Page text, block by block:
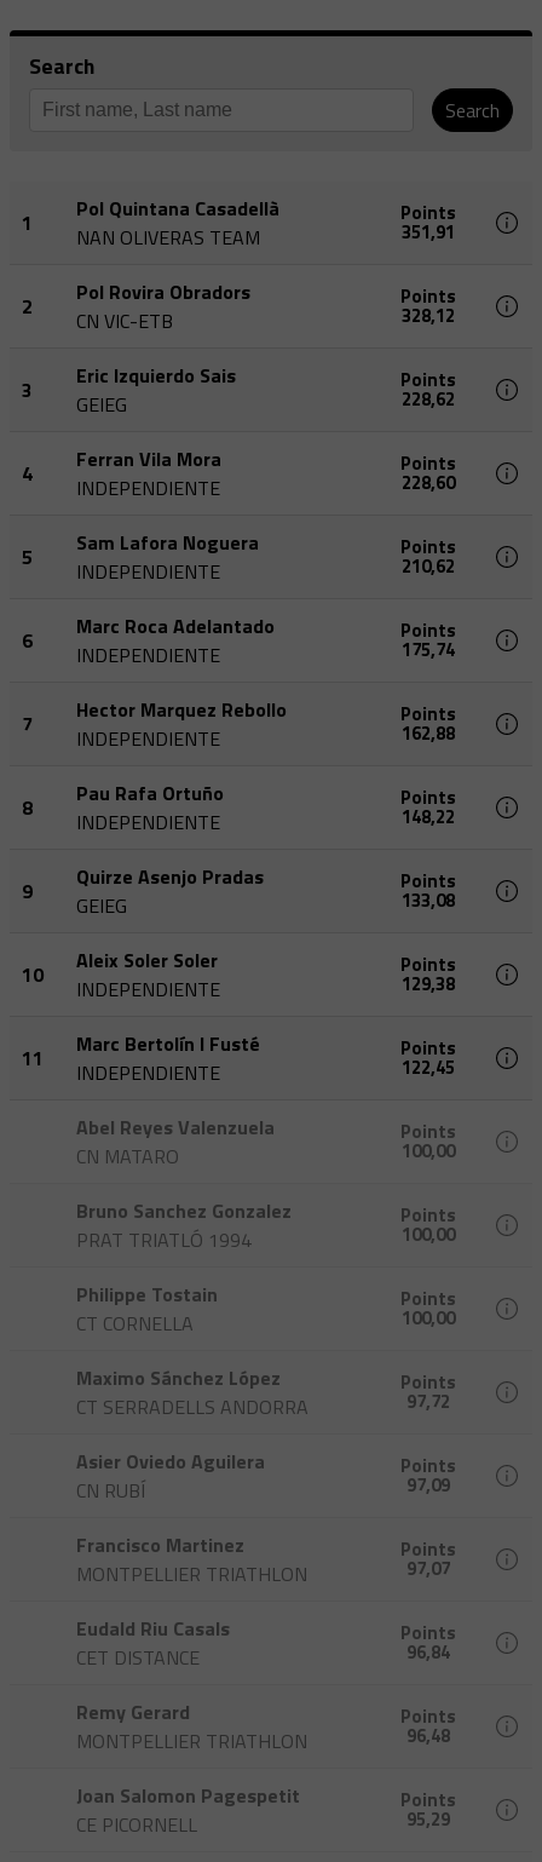
Search
Search
1
Pol Quintana Casadellà
NAN OLIVERAS TEAM
Points
351,91
2
Pol Rovira Obradors
CN VIC-ETB
Points
328,12
3
Eric Izquierdo Sais
GEIEG
Points
228,62
4
Ferran Vila Mora
INDEPENDIENTE
Points
228,60
5
Sam Lafora Noguera
INDEPENDIENTE
Points
210,62
6
Marc Roca Adelantado
INDEPENDIENTE
Points
175,74
7
Hector Marquez Rebollo
INDEPENDIENTE
Points
162,88
8
Pau Rafa Ortuño
INDEPENDIENTE
Points
148,22
9
Quirze Asenjo Pradas
GEIEG
Points
133,08
10
Aleix Soler Soler
INDEPENDIENTE
Points
129,38
11
Marc Bertolín I Fusté
INDEPENDIENTE
Points
122,45
Abel Reyes Valenzuela
CN MATARO
Points
100,00
Bruno Sanchez Gonzalez
PRAT TRIATLÓ 1994
Points
100,00
Philippe Tostain
CT CORNELLA
Points
100,00
Maximo Sánchez López
CT SERRADELLS ANDORRA
Points
97,72
Asier Oviedo Aguilera
CN RUBÍ
Points
97,09
Francisco Martinez
MONTPELLIER TRIATHLON
Points
97,07
Eudald Riu Casals
CET DISTANCE
Points
96,84
Remy Gerard
MONTPELLIER TRIATHLON
Points
96,48
Joan Salomon Pagespetit
CE PICORNELL
Points
95,29